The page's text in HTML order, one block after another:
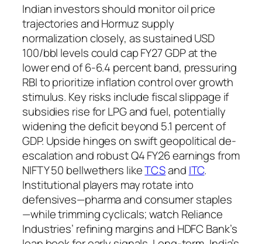
Indian investors should monitor oil price
trajectories and Hormuz supply
normalization closely, as sustained USD
100/bbl levels could cap FY27 GDP at the
lower end of 6-6.4 percent band, pressuring
RBI to prioritize inflation control over growth
stimulus. Key risks include fiscal slippage if
subsidies rise for LPG and fuel, potentially
widening the deficit beyond 5.1 percent of
GDP. Upside hinges on swift geopolitical de-
escalation and robust Q4 FY26 earnings from
NIFTY 50 bellwethers likeTCSand ITC.
Institutional players may rotate into
defensives—pharma and consumer staples
—while trimming cyclicals; watch Reliance
Industries’ refining margins and HDFC Bank’s